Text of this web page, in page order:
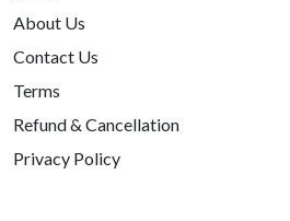
About Us
Contact Us
Terms
Refund & Cancellation
Privacy Policy